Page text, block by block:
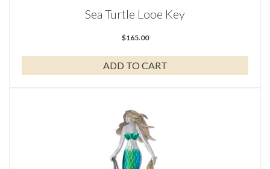
Sea Turtle Looe Key
$165.00
ADD TO CART